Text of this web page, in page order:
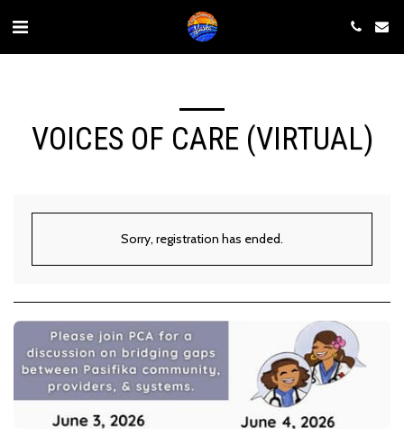
VOICES OF CARE (VIRTUAL)
Sorry, registration has ended.